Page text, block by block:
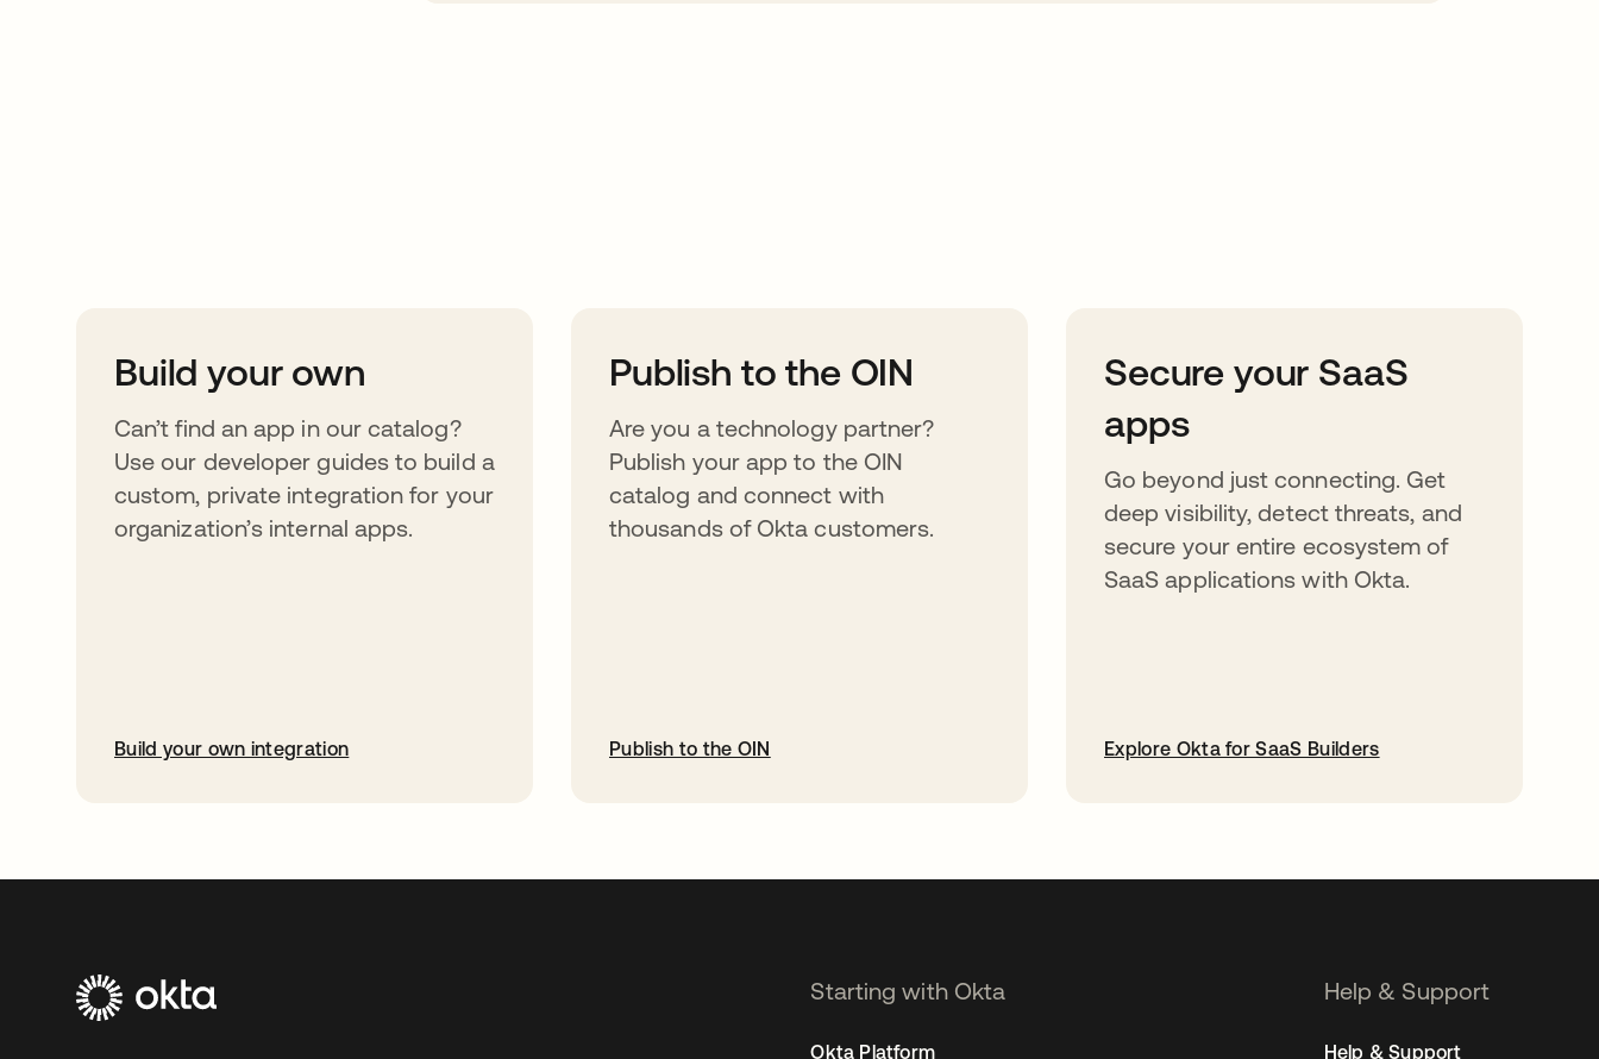
Build your own
Can’t find an app in our catalog?
Use our developer guides to build a
custom, private integration for your
organization’s internal apps.
Build your own integration
Publish to the OIN
Are you a technology partner?
Publish your app to the OIN
catalog and connect with
thousands of Okta customers.
Publish to the OIN
Secure your SaaS
apps
Go beyond just connecting. Get
deep visibility, detect threats, and
secure your entire ecosystem of
SaaS applications with Okta.
Explore Okta for SaaS Builders
Starting with Okta
Okta Platform
Help & Support
Help & Support